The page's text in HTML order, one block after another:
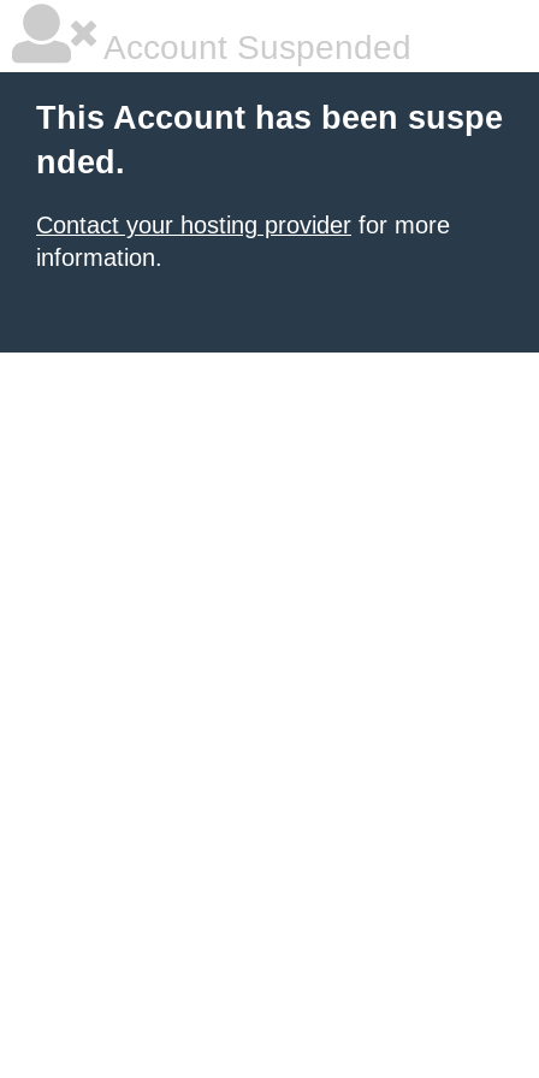
Account Suspended
This Account has been suspe
nded.
Contact your hosting provider for more
information.